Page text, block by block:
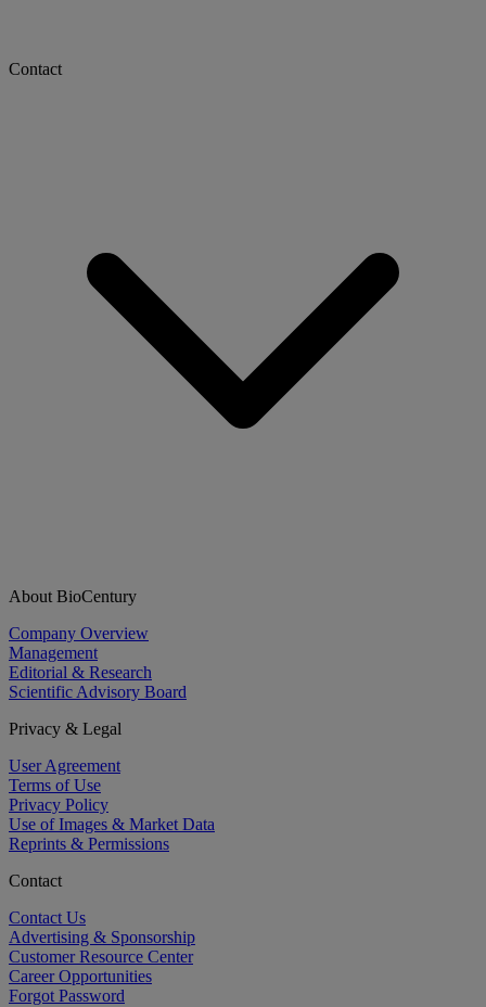
Contact
About BioCentury
Company Overview
Management
Editorial & Research
Scientific Advisory Board
Privacy & Legal
User Agreement
Terms of Use
Privacy Policy
Use of Images & Market Data
Reprints & Permissions
Contact
Contact Us
Advertising & Sponsorship
Customer Resource Center
Career Opportunities
Forgot Password